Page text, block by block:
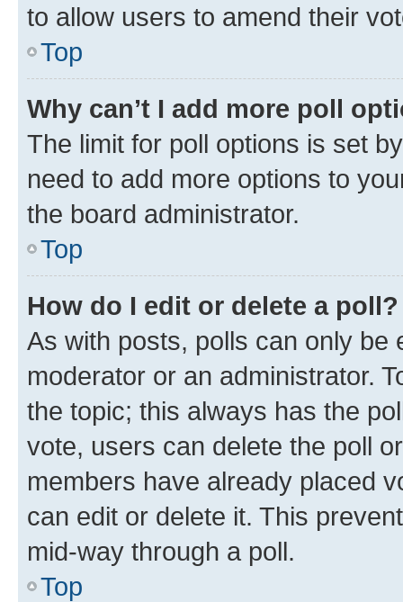
to allow users to amend their
Top
Why can’t I add more poll
The limit for poll options is set
need to add more options to
the board administrator.
Top
How do I edit or delete a poll?
As with posts, polls can only be
moderator or an administrator.
the topic; this always has the
vote, users can delete the poll
members have already placed
can edit or delete it. This
mid-way through a poll.
Top